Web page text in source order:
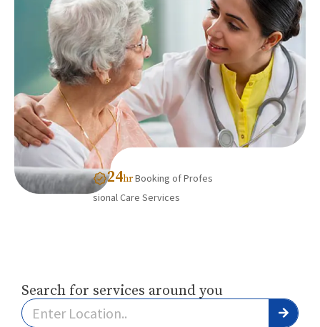
24hrBooking of Profes
sional Care Services
Search for services around you